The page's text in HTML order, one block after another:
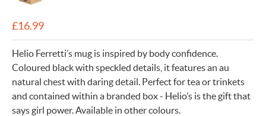
£16.99
Helio Ferretti’s mug is inspired by body confidence.
Coloured black with speckled details, it features an au
natural chest with daring detail. Perfect for tea or trinkets
and contained within a branded box - Helio’s is the gift that
says girl power. Available in other colours.